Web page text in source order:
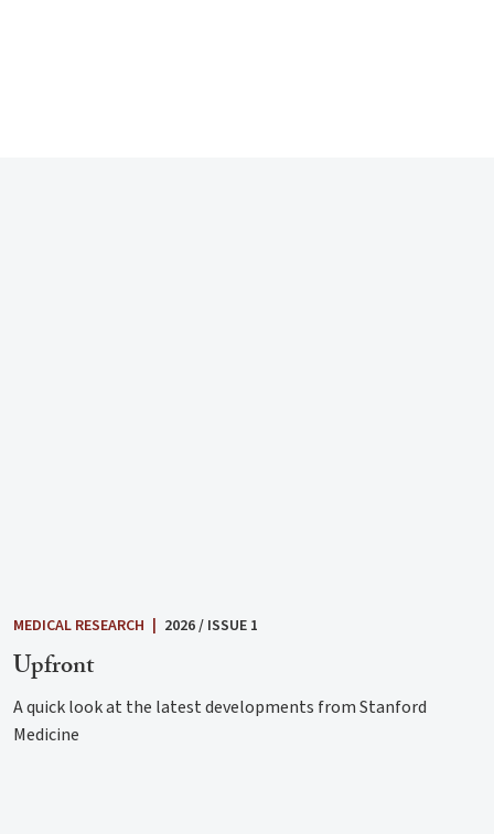
MEDICAL RESEARCH | 2026 / ISSUE 1
Upfront
A quick look at the latest developments from Stanford
Medicine